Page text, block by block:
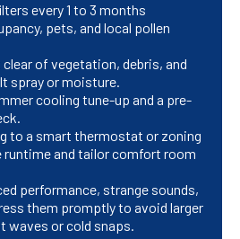
every 1 to 3 months
pets, and local pollen
of vegetation, debris, and
spray or moisture.
cooling tune-up and a pre-
to a smart thermostat or zoning
and tailor comfort room
performance, strange sounds,
them promptly to avoid larger
waves or cold snaps.